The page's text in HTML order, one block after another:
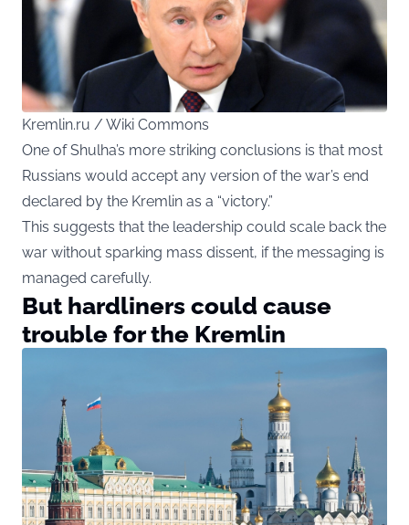
Kremlin.ru / Wiki Commons
One of Shulha’s more striking conclusions is that most
Russians would accept any version of the war’s end
declared by the Kremlin as a “victory.”
This suggests that the leadership could scale back the
war without sparking mass dissent, if the messaging is
managed carefully.
But hardliners could cause
trouble for the Kremlin